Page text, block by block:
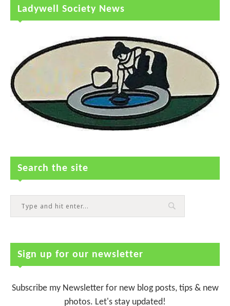
Ladywell Society News
Search the site
Sign up for our newsletter
Subscribe my Newsletter for new blog posts, tips & new
photos. Let's stay updated!